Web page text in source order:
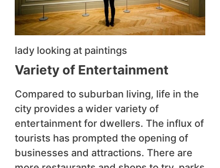
lady looking at paintings
Variety of Entertainment
Compared to suburban living, life in the
city provides a wider variety of
entertainment for dwellers. The influx of
tourists has prompted the opening of
businesses and attractions. There are